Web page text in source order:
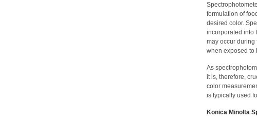
formulation of
desired color.
incorporated into
may occur during
when exposed to
As
it is, therefore,
color
is typically used
Konica Minolta